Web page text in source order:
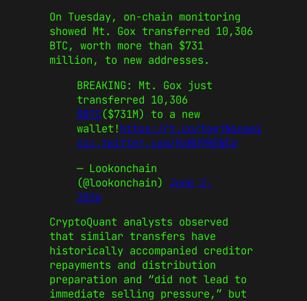
On Tuesday, on‑chain monitoring
showed Mt. Gox transferred 10,306
BTC, worth more than $731
million, to new addresses.
BREAKING: Mt. Gox just
transferred 10,306
$BTC($731M) to a new
wallet!https://t.co/toejNooaei
pic.twitter.com/HzWU9REWCw
— Lookonchain
(@lookonchain) June 2,
2026
CryptoQuant analysts observed
that similar transfers have
historically accompanied creditor
repayments and distribution
preparation and “did not lead to
immediate selling pressure,” but